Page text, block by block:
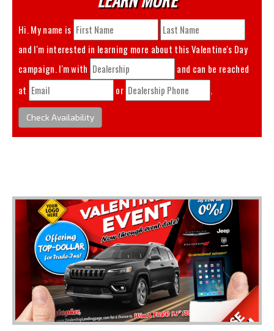
Hi. My name is
and I'm interested in learning more about thisValentine's Day
campaign. I'm with
and can be reached
at
or .
Check Availability